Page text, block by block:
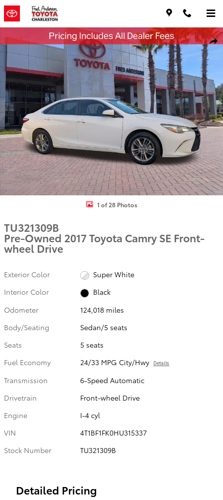
Skip to main content
Used 2017 Toyota Camry SE Sedan Photo 1 of 28
1 of 28 Photos
TU321309B
Pre-Owned 2017 Toyota Camry SE Front-
wheel Drive
Exterior Color
Super White
Interior Color
Black
Odometer
124,018 miles
Body/Seating
Sedan/5 seats
Seats
5 seats
Fuel Economy
24/33 MPG City/Hwy Details
Transmission
6-Speed Automatic
Drivetrain
Front-wheel Drive
Engine
I-4 cyl
VIN
4T1BF1FK0HU315337
Stock Number
TU321309B
Detailed Pricing